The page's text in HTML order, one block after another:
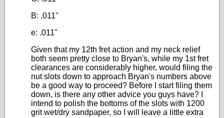
B: .011"
e: .011"
Given that my 12th fret action and my neck relief
both seem pretty close to Bryan's, while my 1st fret
clearances are considerably higher, would filing the
nut slots down to approach Bryan's numbers above
be a good way to proceed? Before I start filing them
down, is there any other advice you guys have? I
intend to polish the bottoms of the slots with 1200
grit wet/dry sandpaper, so I will leave a little extra